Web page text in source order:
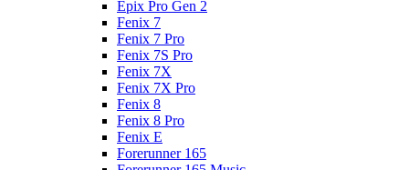
Epix Pro Gen 2
Fenix 7
Fenix 7 Pro
Fenix 7S Pro
Fenix 7X
Fenix 7X Pro
Fenix 8
Fenix 8 Pro
Fenix E
Forerunner 165